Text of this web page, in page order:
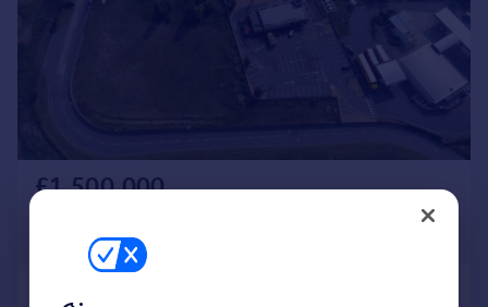
£1,500,000
63,162 sq. ft.